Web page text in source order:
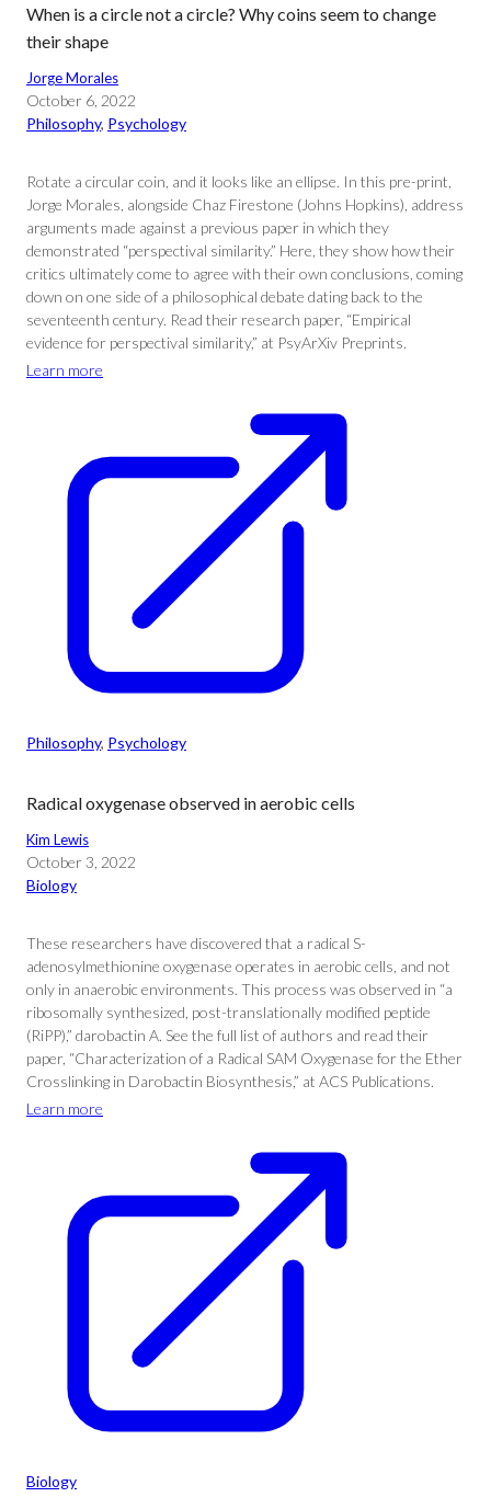
When is a circle not a circle? Why coins seem to change
their shape
Jorge Morales
October 6, 2022
Philosophy, Psychology
Rotate a circular coin, and it looks like an ellipse. In this pre-print,
Jorge Morales, alongside Chaz Firestone (Johns Hopkins), address
arguments made against a previous paper in which they
demonstrated “perspectival similarity.” Here, they show how their
critics ultimately come to agree with their own conclusions, coming
down on one side of a philosophical debate dating back to the
seventeenth century. Read their research paper, “Empirical
evidence for perspectival similarity,” at PsyArXiv Preprints.
Learn more
Philosophy, Psychology
Radical oxygenase observed in aerobic cells
Kim Lewis
October 3, 2022
Biology
These researchers have discovered that a radical S-
adenosylmethionine oxygenase operates in aerobic cells, and not
only in anaerobic environments. This process was observed in “a
ribosomally synthesized, post-translationally modified peptide
(RiPP),” darobactin A. See the full list of authors and read their
paper, “Characterization of a Radical SAM Oxygenase for the Ether
Crosslinking in Darobactin Biosynthesis,” at ACS Publications.
Learn more
Biology